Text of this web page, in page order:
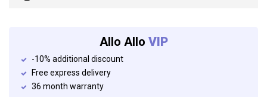
Allo Allo VIP
-10% additional discount
Free express delivery
36 month warranty